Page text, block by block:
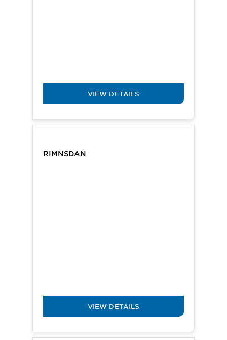
VIEW DETAILS
RIMNSDAN
VIEW DETAILS